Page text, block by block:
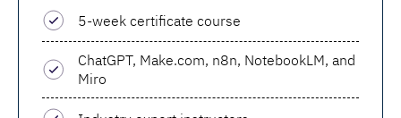
5-week certificate course
ChatGPT, Make.com, n8n, NotebookLM, and
Miro